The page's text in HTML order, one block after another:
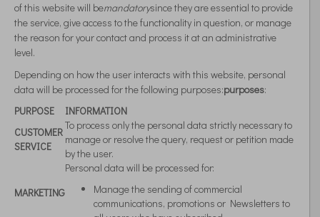
of this website will bemandatorysince they are essential to provide
the service, give access to the functionality in question, or manage
the reason for your contact and process it at an administrative
level.
Depending on how the user interacts with this website, personal
data will be processed for the following purposes:purposes:
PURPOSE
INFORMATION
CUSTOMER
SERVICE
To process only the personal data strictly necessary to
manage or resolve the query, request or petition made
by the user.
MARKETING
Personal data will be processed for:
Manage the sending of commercial
communications, promotions or Newsletters to